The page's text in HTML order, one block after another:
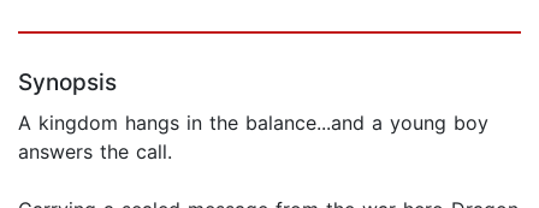
Synopsis
A kingdom hangs in the balance...and a young boy
answers the call.